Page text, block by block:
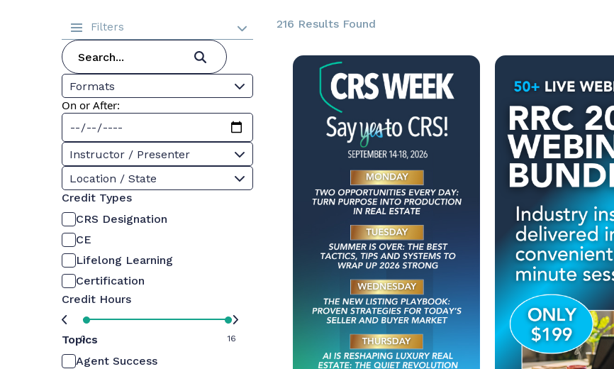
Filters
Formats
On or After:
Instructor / Presenter
Location / State
Credit Types
CRS Designation
CE
Lifelong Learning
Certification
Credit Hours
0 16
Topics
Agent Success
216 Results Found